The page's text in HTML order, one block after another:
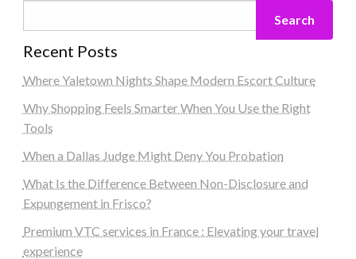
Search
Recent Posts
Where Yaletown Nights Shape Modern Escort Culture
Why Shopping Feels Smarter When You Use the Right
Tools
When a Dallas Judge Might Deny You Probation
What Is the Difference Between Non-Disclosure and
Expungement in Frisco?
Premium VTC services in France : Elevating your travel
experience